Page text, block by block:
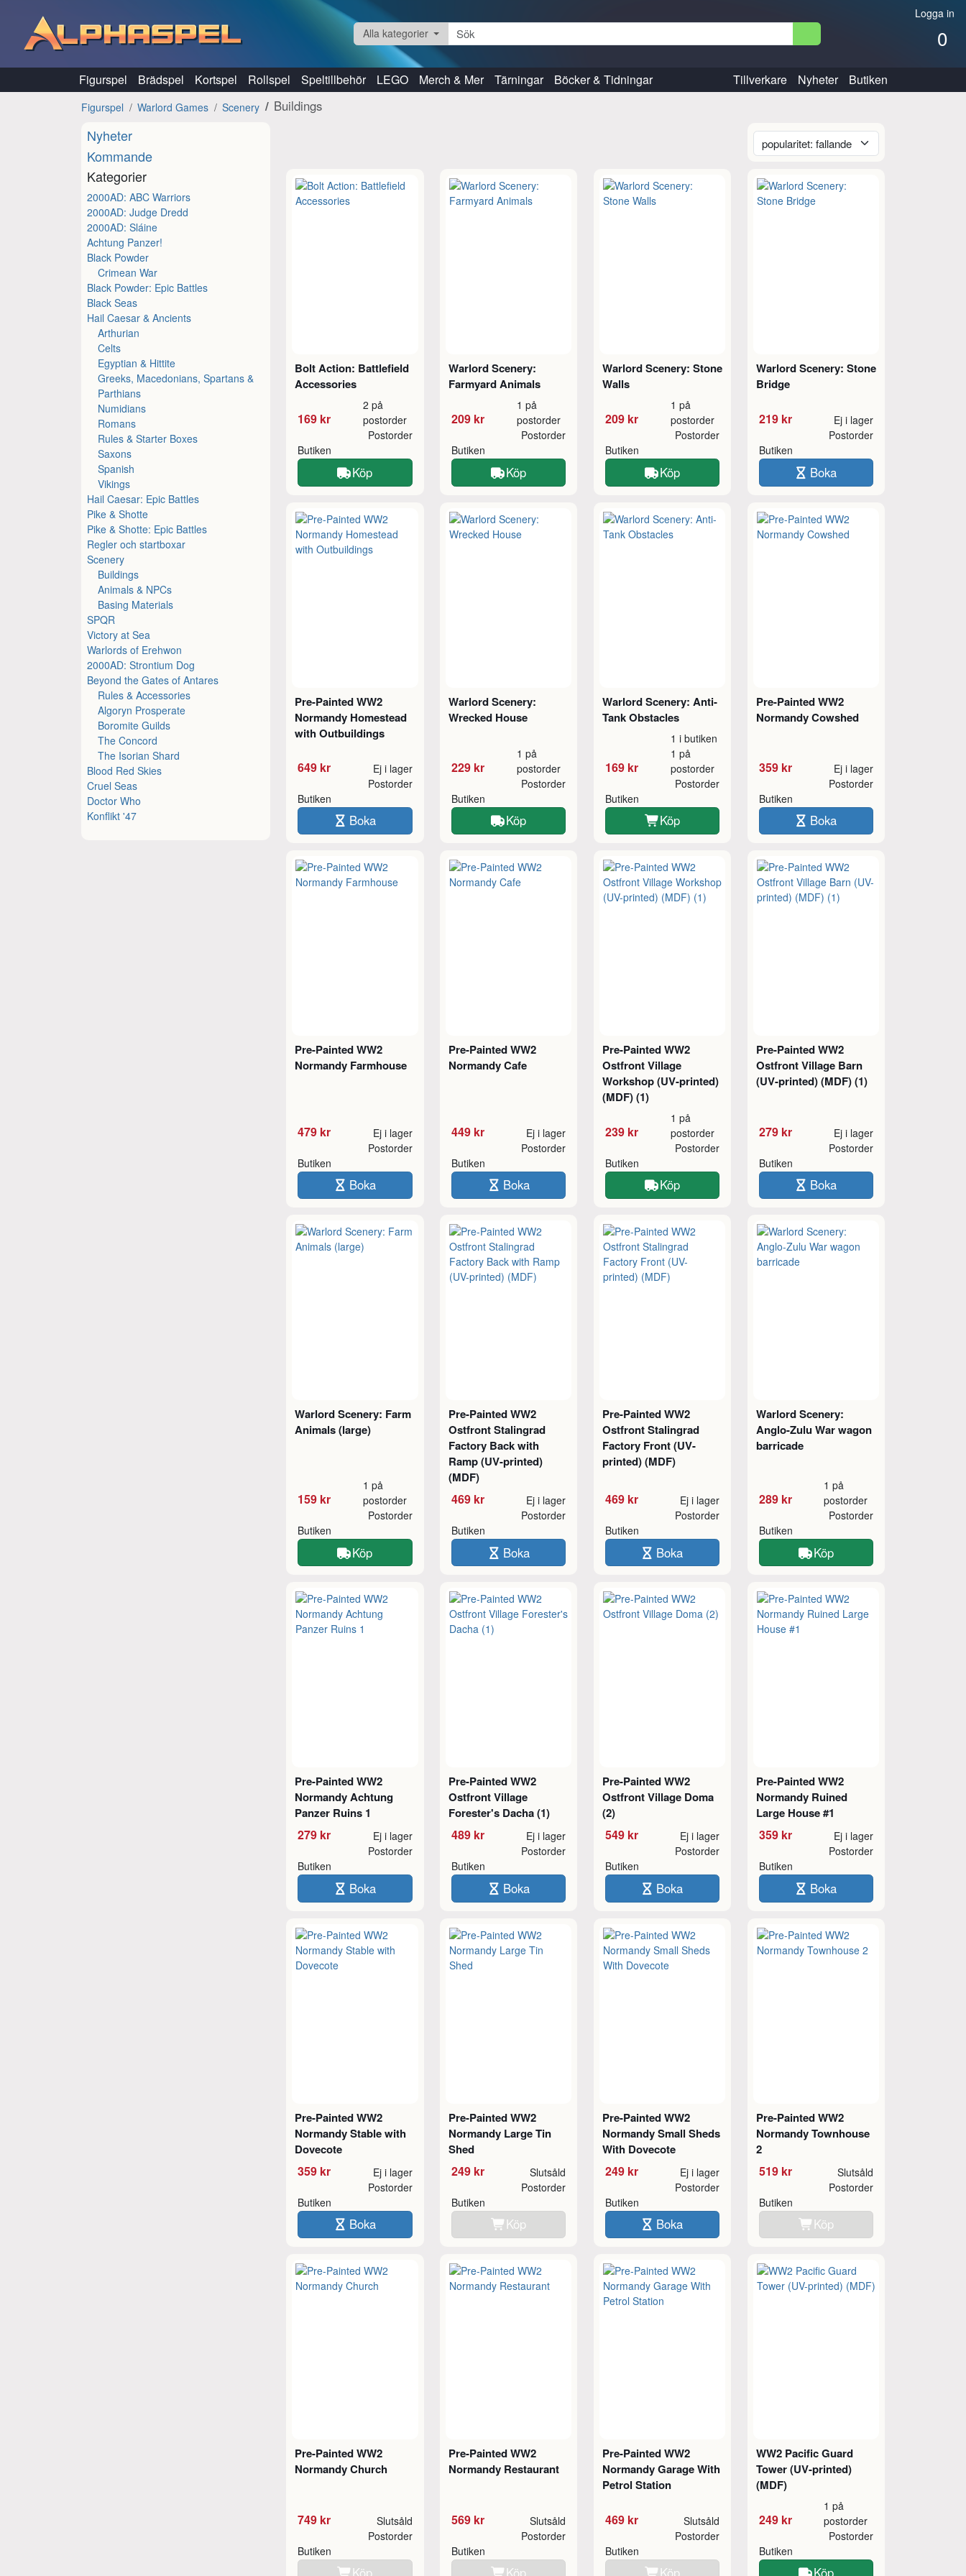
Logga in
0
Alla kategorier
Figurspel Brädspel Kortspel Rollspel Speltillbehör LEGO Merch & Mer Tärningar Böcker & Tidningar Tillverkare Nyheter Butiken
Figurspel Warlord Games Scenery Buildings
Nyheter
Kommande
Kategorier
2000AD: ABC Warriors
2000AD: Judge Dredd
2000AD: Sláine
Achtung Panzer!
Black Powder
Crimean War
Black Powder: Epic Battles
Black Seas
Hail Caesar & Ancients
Arthurian
Celts
Egyptian & Hittite
Greeks, Macedonians, Spartans &
Parthians
Numidians
Romans
Rules & Starter Boxes
Saxons
Spanish
Vikings
Hail Caesar: Epic Battles
Pike & Shotte
Pike & Shotte: Epic Battles
Regler och startboxar
Scenery
Buildings
Animals & NPCs
Basing Materials
SPQR
Victory at Sea
Warlords of Erehwon
2000AD: Strontium Dog
Beyond the Gates of Antares
Rules & Accessories
Algoryn Prosperate
Boromite Guilds
The Concord
The Isorian Shard
Blood Red Skies
Cruel Seas
Doctor Who
Konflikt '47
Bolt Action: Battlefield
Accessories
169 kr
2 på
postorder
Butiken
Postorder
Köp
Warlord Scenery:
Farmyard Animals
209 kr
1 på
postorder
Butiken
Postorder
Köp
Warlord Scenery: Stone
Walls
209 kr
1 på
postorder
Butiken
Postorder
Köp
Warlord Scenery: Stone
Bridge
219 kr Ej i lager
Butiken
Postorder
Boka
Pre-Painted WW2
Normandy Homestead
with Outbuildings
649 kr Ej i lager
Butiken
Postorder
Boka
Warlord Scenery:
Wrecked House
229 kr
1 på
postorder
Butiken
Postorder
Köp
Warlord Scenery: Anti-
Tank Obstacles
169 kr
1 i butiken
1 på
postorder
Butiken
Postorder
Köp
Pre-Painted WW2
Normandy Cowshed
359 kr Ej i lager
Butiken
Postorder
Boka
Pre-Painted WW2
Normandy Farmhouse
479 kr Ej i lager
Butiken
Postorder
Boka
Pre-Painted WW2
Normandy Cafe
449 kr Ej i lager
Butiken
Postorder
Boka
Pre-Painted WW2
Ostfront Village
Workshop (UV-printed)
(MDF) (1)
239 kr
1 på
postorder
Butiken
Postorder
Köp
Pre-Painted WW2
Ostfront Village Barn
(UV-printed) (MDF) (1)
279 kr Ej i lager
Butiken
Postorder
Boka
Warlord Scenery: Farm
Animals (large)
159 kr
1 på
postorder
Butiken
Postorder
Köp
Pre-Painted WW2
Ostfront Stalingrad
Factory Back with
Ramp (UV-printed)
(MDF)
469 kr Ej i lager
Butiken
Postorder
Boka
Pre-Painted WW2
Ostfront Stalingrad
Factory Front (UV-
printed) (MDF)
469 kr Ej i lager
Butiken
Postorder
Boka
Warlord Scenery:
Anglo-Zulu War wagon
barricade
289 kr
1 på
postorder
Butiken
Postorder
Köp
Pre-Painted WW2
Normandy Achtung
Panzer Ruins 1
279 kr Ej i lager
Butiken
Postorder
Boka
Pre-Painted WW2
Ostfront Village
Forester's Dacha (1)
489 kr Ej i lager
Butiken
Postorder
Boka
Pre-Painted WW2
Ostfront Village Doma
(2)
549 kr Ej i lager
Butiken
Postorder
Boka
Pre-Painted WW2
Normandy Ruined
Large House #1
359 kr Ej i lager
Butiken
Postorder
Boka
Pre-Painted WW2
Normandy Stable with
Dovecote
359 kr Ej i lager
Butiken
Postorder
Boka
Pre-Painted WW2
Normandy Large Tin
Shed
249 kr Slutsåld
Butiken
Postorder
Köp
Pre-Painted WW2
Normandy Small Sheds
With Dovecote
249 kr Ej i lager
Butiken
Postorder
Boka
Pre-Painted WW2
Normandy Townhouse
2
519 kr Slutsåld
Butiken
Postorder
Köp
Pre-Painted WW2
Normandy Church
749 kr Slutsåld
Butiken
Postorder
Pre-Painted WW2
Normandy Restaurant
569 kr Slutsåld
Butiken
Postorder
Pre-Painted WW2
Normandy Garage With
Petrol Station
469 kr Slutsåld
Butiken
Postorder
WW2 Pacific Guard
Tower (UV-printed)
(MDF)
249 kr
1 på
postorder
Butiken
Postorder